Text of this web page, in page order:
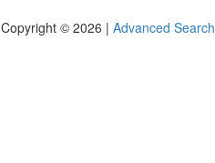
Copyright © 2026 | Advanced Search